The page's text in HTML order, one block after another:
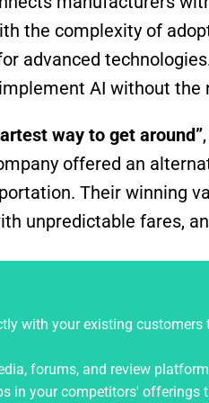
the complexity of
advanced
AI without the
way to get around”
offered an
Their winning
unpredictable fares,
with your existing
forums, and review
in your competitors'